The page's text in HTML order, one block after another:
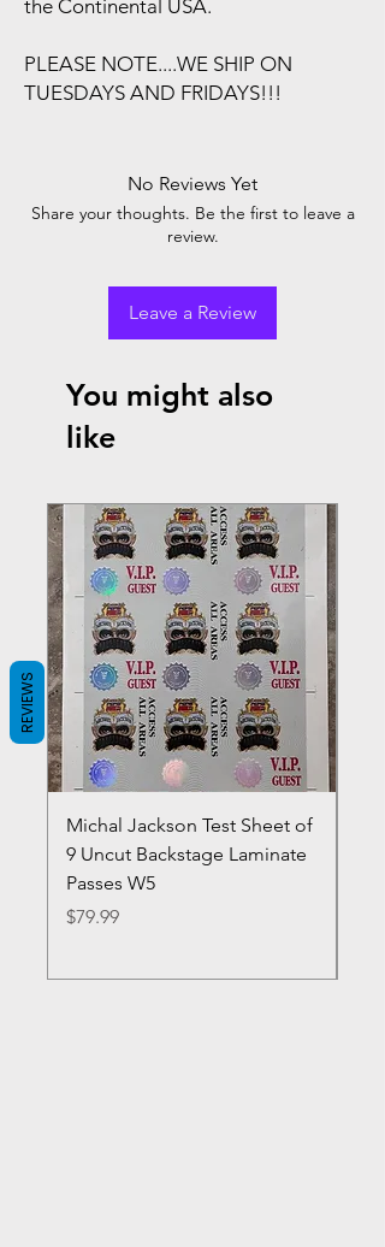
the Continental USA.
PLEASE NOTE....WE SHIP ON
TUESDAYS AND FRIDAYS!!!
No Reviews Yet
Share your thoughts. Be the first to leave a
review.
Leave a Review
You might also
like
Michal Jackson Test Sheet of
9 Uncut Backstage Laminate
Passes W5
Price
$79.99
REVIEWS